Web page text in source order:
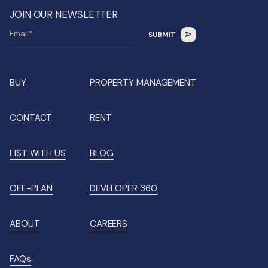
JOIN OUR NEWSLETTER
BUY PROPERTY MANAGEMENT
CONTACT RENT
LIST WITH US BLOG
OFF-PLAN DEVELOPER 360
ABOUT CAREERS
FAQs